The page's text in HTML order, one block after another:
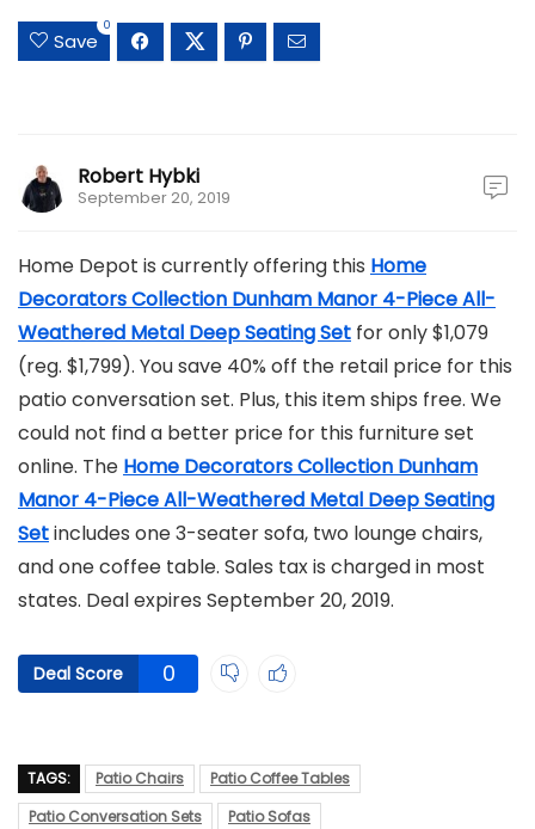
Save
0
Robert Hybki
September 20, 2019
Home Depot is currently offering this Home
Decorators Collection Dunham Manor 4-Piece All-
Weathered Metal Deep Seating Set for only $1,079
(reg. $1,799). You save 40% off the retail price for this
patio conversation set. Plus, this item ships free. We
could not find a better price for this furniture set
online. The Home Decorators Collection Dunham
Manor 4-Piece All-Weathered Metal Deep Seating
Setincludes one 3-seater sofa, two lounge chairs,
and one coffee table. Sales tax is charged in most
states. Deal expires September 20, 2019.
Deal Score 0
TAGS: Patio Chairs
Patio Coffee Tables
Patio Conversation Sets
Patio Sofas